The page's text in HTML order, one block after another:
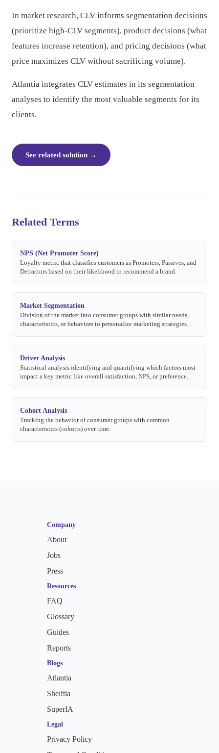
In market research, CLV informs segmentation decisions
(prioritize high-CLV segments), product decisions (what
features increase retention), and pricing decisions (what
price maximizes CLV without sacrificing volume).
Atlantia integrates CLV estimates in its segmentation
analyses to identify the most valuable segments for its
clients.
See related solution →
Related Terms
NPS (Net Promoter Score)
Loyalty metric that classifies customers as Promoters, Passives, and
Detractors based on their likelihood to recommend a brand.
Market Segmentation
Division of the market into consumer groups with similar needs,
characteristics, or behaviors to personalize marketing strategies.
Driver Analysis
Statistical analysis identifying and quantifying which factors most
impact a key metric like overall satisfaction, NPS, or preference.
Cohort Analysis
Tracking the behavior of consumer groups with common
characteristics (cohorts) over time.
Company
About
Jobs
Press
Resources
FAQ
Glossary
Guides
Reports
Blogs
Atlantia
Shelftia
SuperIA
Legal
Privacy Policy